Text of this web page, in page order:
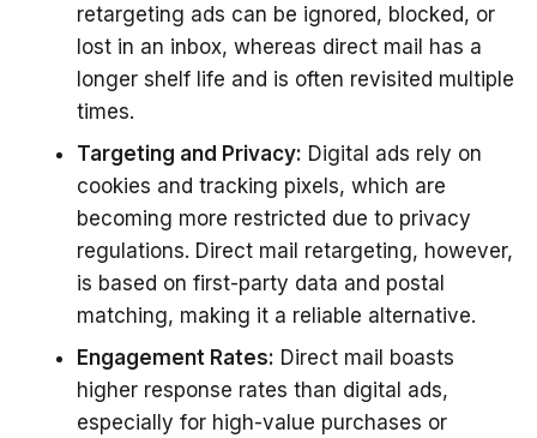
retargeting ads can be ignored, blocked, or
lost in an inbox, whereas direct mail has a
longer shelf life and is often revisited multiple
times.
Targeting and Privacy: Digital ads rely on
cookies and tracking pixels, which are
becoming more restricted due to privacy
regulations. Direct mail retargeting, however,
is based on first-party data and postal
matching, making it a reliable alternative.
Engagement Rates: Direct mail boasts
higher response rates than digital ads,
especially for high-value purchases or